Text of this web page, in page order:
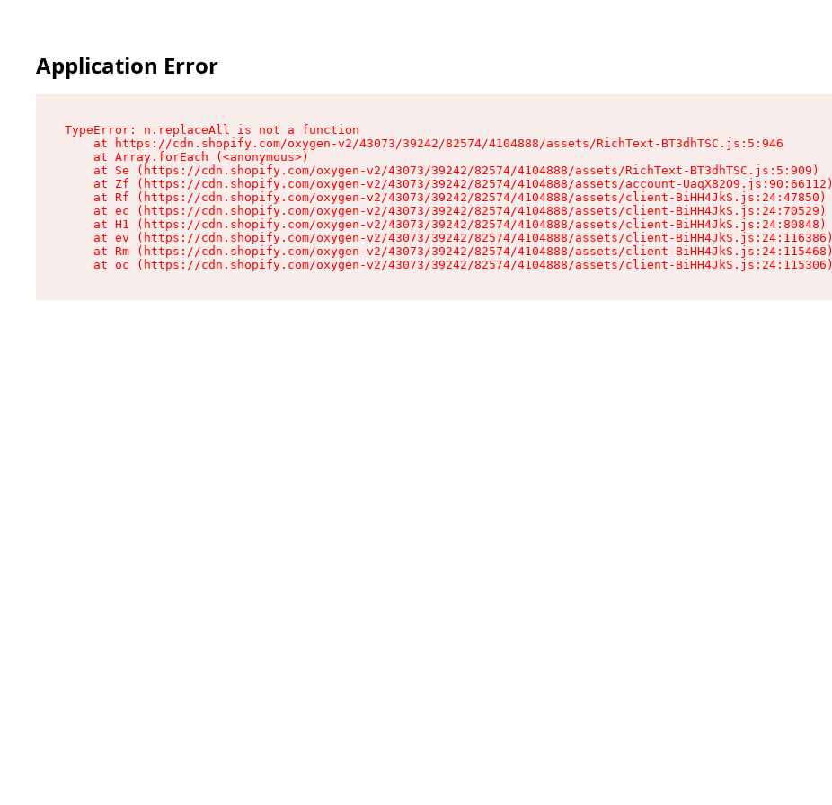
Application Error
TypeError: n.replaceAll is not a function
    at https://cdn.shopify.com/oxygen-v2/43073/39242/82574/4104888/assets/RichText-BT3dhTSC.js:5:946
    at Array.forEach (<anonymous>)
    at Se (https://cdn.shopify.com/oxygen-v2/43073/39242/82574/4104888/assets/RichText-BT3dhTSC.js:5:909)
    at Zf (https://cdn.shopify.com/oxygen-v2/43073/39242/82574/4104888/assets/account-UaqX82O9.js:90:66112)
    at Rf (https://cdn.shopify.com/oxygen-v2/43073/39242/82574/4104888/assets/client-BiHH4JkS.js:24:47850)
    at ec (https://cdn.shopify.com/oxygen-v2/43073/39242/82574/4104888/assets/client-BiHH4JkS.js:24:70529)
    at H1 (https://cdn.shopify.com/oxygen-v2/43073/39242/82574/4104888/assets/client-BiHH4JkS.js:24:80848)
    at ev (https://cdn.shopify.com/oxygen-v2/43073/39242/82574/4104888/assets/client-BiHH4JkS.js:24:116386)
    at Rm (https://cdn.shopify.com/oxygen-v2/43073/39242/82574/4104888/assets/client-BiHH4JkS.js:24:115468)
    at oc (https://cdn.shopify.com/oxygen-v2/43073/39242/82574/4104888/assets/client-BiHH4JkS.js:24:115306)